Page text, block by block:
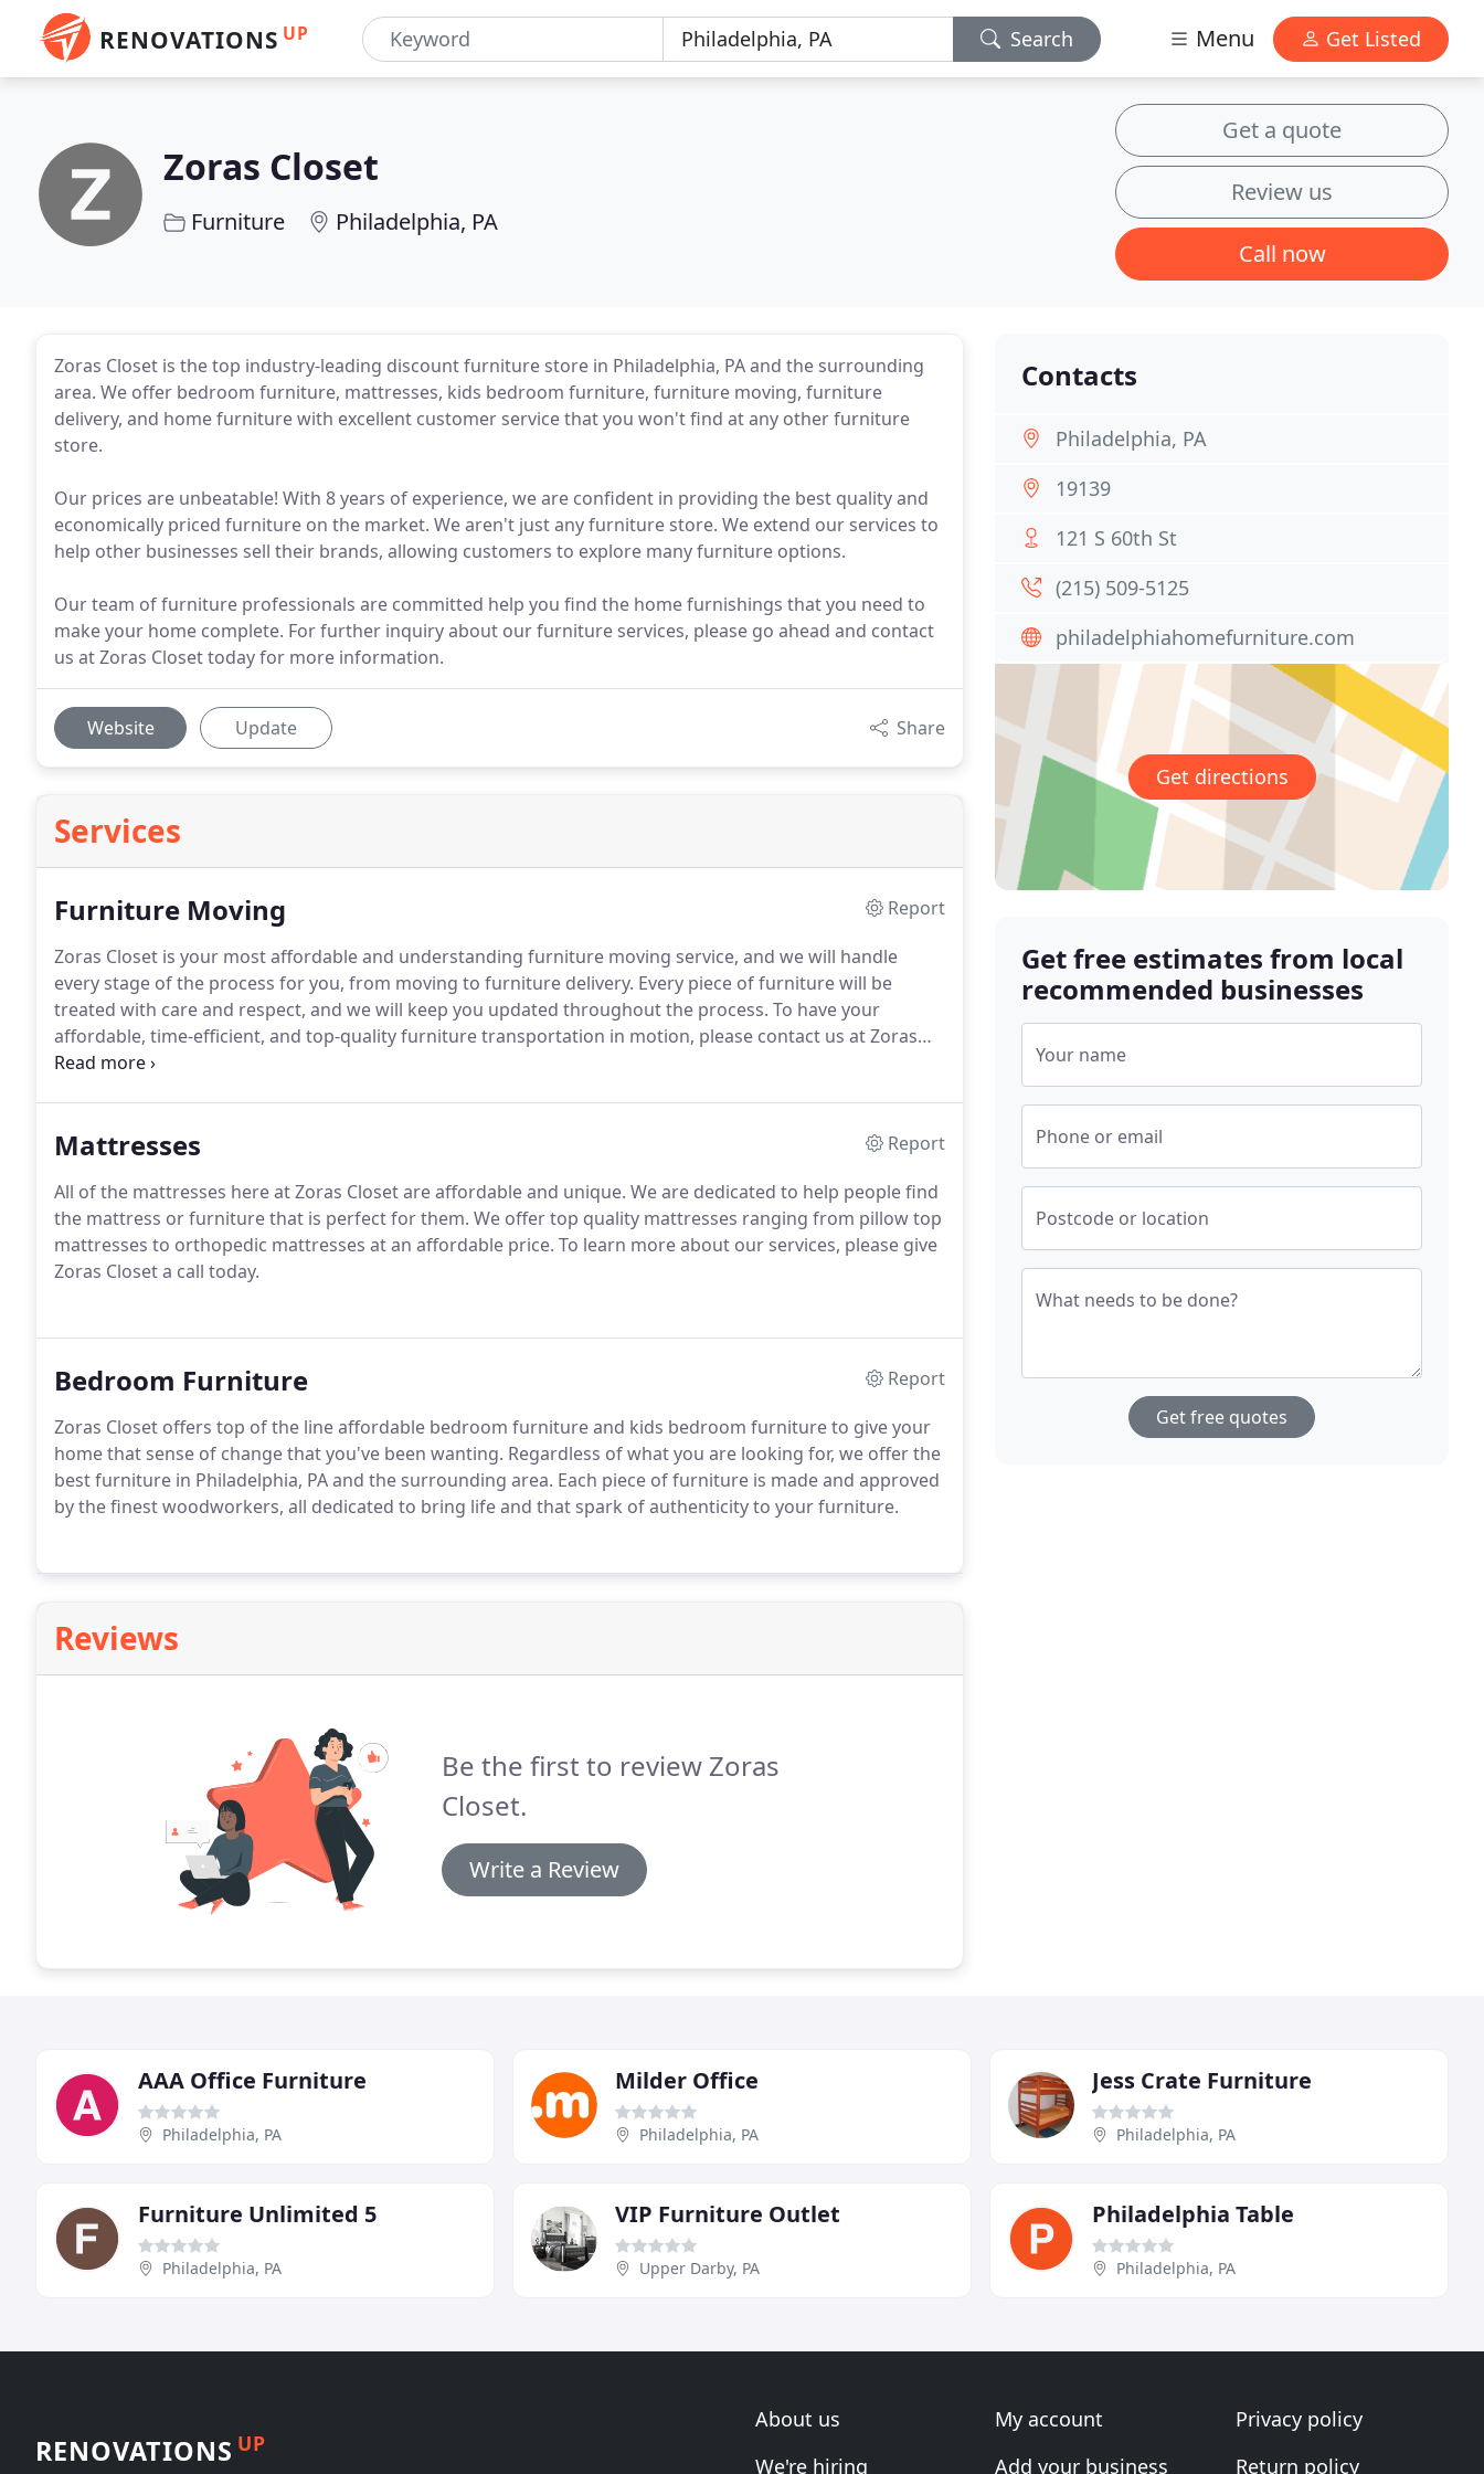
RENOVATIONS UP Search Menu Get Listed
Zoras Closet
Furniture Philadelphia, PA
Get a quote
Review us
Call now
Zoras Closet is the top industry-leading discount furniture store in Philadelphia, PA and the surrounding
area. We offer bedroom furniture, mattresses, kids bedroom furniture, furniture moving, furniture
delivery, and home furniture with excellent customer service that you won't find at any other furniture
store.
Our prices are unbeatable! With 8 years of experience, we are confident in providing the best quality and
economically priced furniture on the market. We aren't just any furniture store. We extend our services to
help other businesses sell their brands, allowing customers to explore many furniture options.
Our team of furniture professionals are committed help you find the home furnishings that you need to
make your home complete. For further inquiry about our furniture services, please go ahead and contact
us at Zoras Closet today for more information.
Website Update Share
Services
Furniture Moving
Report
Zoras Closet is your most affordable and understanding furniture moving service, and we will handle
every stage of the process for you, from moving to furniture delivery. Every piece of furniture will be
treated with care and respect, and we will keep you updated throughout the process. To have your
affordable, time-efficient, and top-quality furniture transportation in motion, please contact us at Zoras
Closet today.
Mattresses
Report
All of the mattresses here at Zoras Closet are affordable and unique. We are dedicated to help people find
the mattress or furniture that is perfect for them. We offer top quality mattresses ranging from pillow top
mattresses to orthopedic mattresses at an affordable price. To learn more about our services, please give
Zoras Closet a call today.
Bedroom Furniture
Report
Zoras Closet offers top of the line affordable bedroom furniture and kids bedroom furniture to give your
home that sense of change that you've been wanting. Regardless of what you are looking for, we offer the
best furniture in Philadelphia, PA and the surrounding area. Each piece of furniture is made and approved
by the finest woodworkers, all dedicated to bring life and that spark of authenticity to your furniture.
Reviews
Be the first to review Zoras
Closet.
Write a Review
Contacts
Philadelphia, PA
19139
121 S 60th St
(215) 509-5125
philadelphiahomefurniture.com
Get directions
Get free estimates from local
recommended businesses
Your name
Phone or email
Postcode or location
What needs to be done?
Get free quotes
AAA Office Furniture
Philadelphia, PA
Milder Office
Philadelphia, PA
Jess Crate Furniture
Philadelphia, PA
Furniture Unlimited 5
Philadelphia, PA
VIP Furniture Outlet
Upper Darby, PA
Philadelphia Table
Philadelphia, PA
RENOVATIONS UP
About us
We're hiring
My account
Add your business
Privacy policy
Return policy